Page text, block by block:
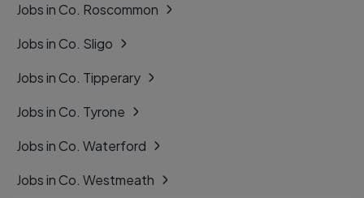
Jobs in Co. Roscommon
Jobs in Co. Sligo
Jobs in Co. Tipperary
Jobs in Co. Tyrone
Jobs in Co. Waterford
Jobs in Co. Westmeath